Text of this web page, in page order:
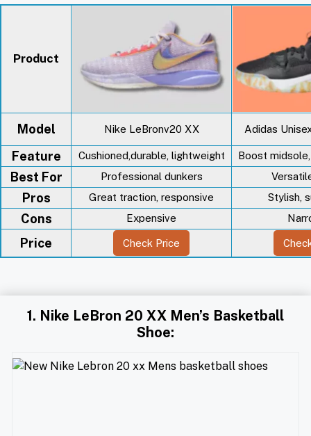
Product
Model Nike LeBronv20 XX Adidas
Feature Cushioned,durable, lightweight Boost
Best For Professional dunkers
Pros Great traction, responsive Stylish,
Cons Expensive
Price Check Price
1. Nike LeBron 20 XX Men’s Basketball
Shoe: